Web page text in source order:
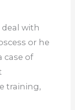
with
or he
case of
training,